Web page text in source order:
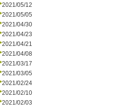
2021/05/12
2021/05/05
2021/04/30
2021/04/23
2021/04/21
2021/04/08
2021/03/17
2021/03/05
2021/02/24
2021/02/10
2021/02/03